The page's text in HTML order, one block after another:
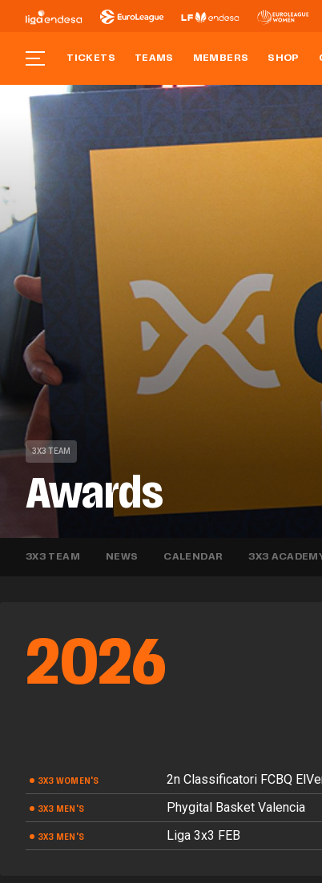
TICKETS TEAMS MEMBERS SHOP
3X3 TEAM
Awards
3X3 TEAM NEWS CALENDAR 3X3
2026
3X3 WOMEN'S 2n Classificatori FCBQ
3X3 MEN'S Phygital Basket Valencia
3X3 MEN'S Liga 3x3 FEB